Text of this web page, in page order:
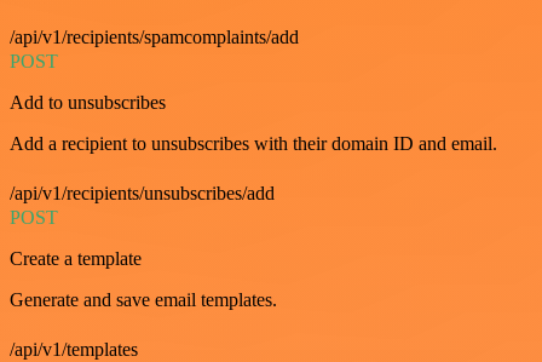
/api/v1/recipients/spamcomplaints/add
POST
Add to unsubscribes
Add a recipient to unsubscribes with their domain ID and email.
/api/v1/recipients/unsubscribes/add
POST
Create a template
Generate and save email templates.
/api/v1/templates